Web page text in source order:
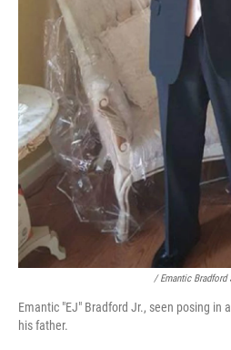
/ Emantic Bradford
Emantic "EJ" Bradford Jr., seen posing in
his father.